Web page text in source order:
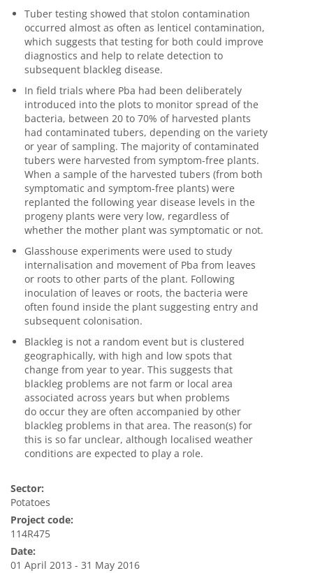
Tuber testing showed that stolon contamination
occurred almost as often as lenticel contamination,
which suggests that testing for both could improve
diagnostics and help to relate detection to
subsequent blackleg disease.
In field trials where Pba had been deliberately
introduced into the plots to monitor spread of the
bacteria, between 20 to 70% of harvested plants
had contaminated tubers, depending on the variety
or year of sampling. The majority of contaminated
tubers were harvested from symptom-free plants.
When a sample of the harvested tubers (from both
symptomatic and symptom-free plants) were
replanted the following year disease levels in the
progeny plants were very low, regardless of
whether the mother plant was symptomatic or not.
Glasshouse experiments were used to study
internalisation and movement of Pba from leaves
or roots to other parts of the plant. Following
inoculation of leaves or roots, the bacteria were
often found inside the plant suggesting entry and
subsequent colonisation.
Blackleg is not a random event but is clustered
geographically, with high and low spots that
change from year to year. This suggests that
blackleg problems are not farm or local area
associated across years but when problems
do occur they are often accompanied by other
blackleg problems in that area. The reason(s) for
this is so far unclear, although localised weather
conditions are expected to play a role.
Sector:
Potatoes
Project code:
114R475
Date:
01 April 2013 - 31 May 2016